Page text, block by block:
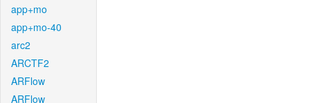
app+mo
app+mo-40
arc2
ARCTF2
ARFlow
ARFlow